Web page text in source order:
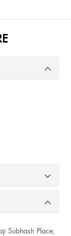
Subhash Place,